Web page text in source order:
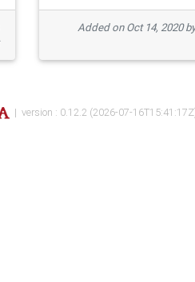
Added on Oct 14, 2020
| version : 0.12.2 (2026-07-